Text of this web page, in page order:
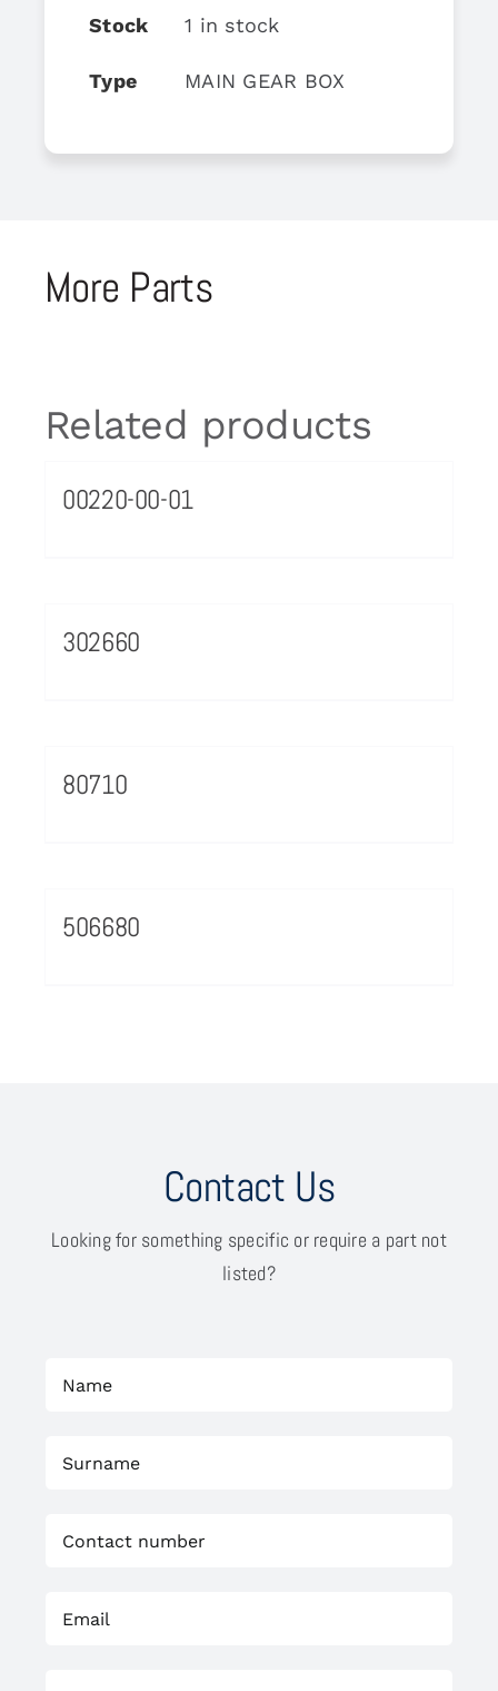
Stock 1 in stock
Type MAIN GEAR BOX
More Parts
Related products
00220-00-01
302660
80710
506680
Contact Us
Looking for something specific or require a part not
listed?